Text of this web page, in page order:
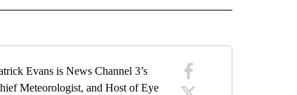
Evans is News Channel 3’s
Meteorologist, and Host of Eye